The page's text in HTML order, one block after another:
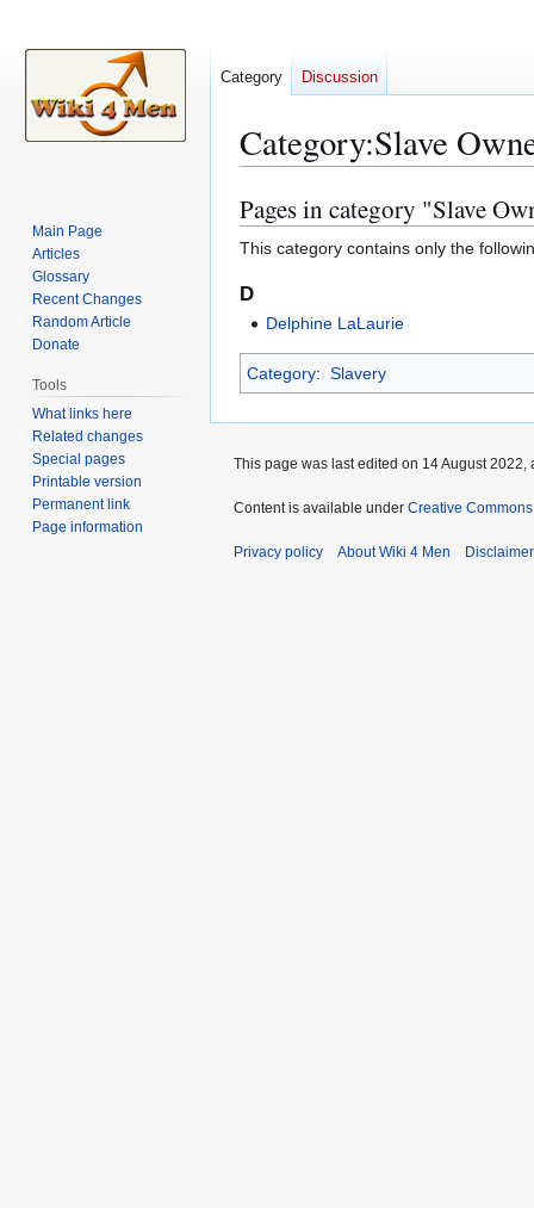
Category:Slave
Jump
to
navigation
Jump
to
search
Pages in category "Slave
This category contains only the
D
Delphine LaLaurie
Category: Slavery
Category Discussion
Main Page
Articles
Glossary
Recent Changes
Random Article
Donate
Tools
What links here
Related changes
Special pages
Printable version
Permanent link
Page information
This page was last edited on 14 August 2022,
Content is available under Creative
Privacy policy About Wiki 4 Men